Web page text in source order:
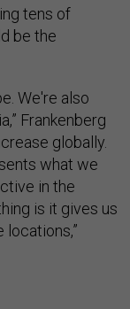
tens of
be the
We're also
Frankenberg
globally.
what we
in the
is it gives us